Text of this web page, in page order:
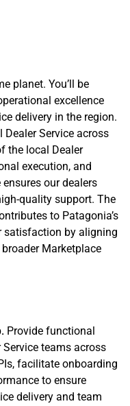
planet. You’ll be
excellence
delivery in the region.
Service across
the local Dealer
execution, and
our dealers
quality support. The
to Patagonia’s
satisfaction by aligning
Marketplace
Provide functional
teams across
facilitate onboarding
to ensure
delivery and team